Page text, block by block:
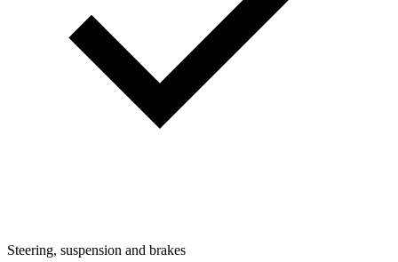
Steering, suspension and brakes